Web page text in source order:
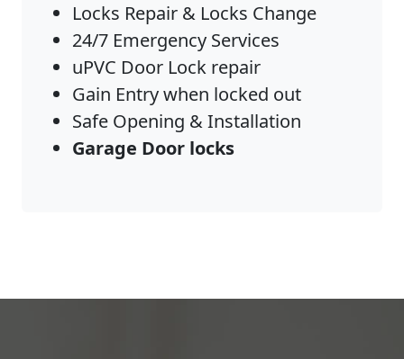
Locks Repair & Locks Change
24/7 Emergency Services
uPVC Door Lock repair
Gain Entry when locked out
Safe Opening & Installation
Garage Door locks